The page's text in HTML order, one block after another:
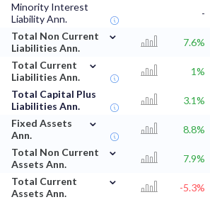
Minority Interest
Liability Ann.
-
Total Non Current
Liabilities Ann.
⌄
7.6%
Total Current
Liabilities Ann.
⌄
1%
Total Capital Plus
Liabilities Ann.
3.1%
Fixed Assets
Ann.
⌄
8.8%
Total Non Current
Assets Ann.
⌄
7.9%
Total Current
Assets Ann.
⌄
-5.3%